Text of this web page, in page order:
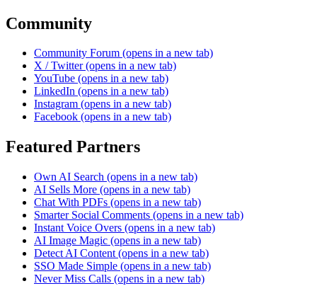
Community
Community Forum (opens in a new tab)
X / Twitter (opens in a new tab)
YouTube (opens in a new tab)
LinkedIn (opens in a new tab)
Instagram (opens in a new tab)
Facebook (opens in a new tab)
Featured Partners
Own AI Search (opens in a new tab)
AI Sells More (opens in a new tab)
Chat With PDFs (opens in a new tab)
Smarter Social Comments (opens in a new tab)
Instant Voice Overs (opens in a new tab)
AI Image Magic (opens in a new tab)
Detect AI Content (opens in a new tab)
SSO Made Simple (opens in a new tab)
Never Miss Calls (opens in a new tab)